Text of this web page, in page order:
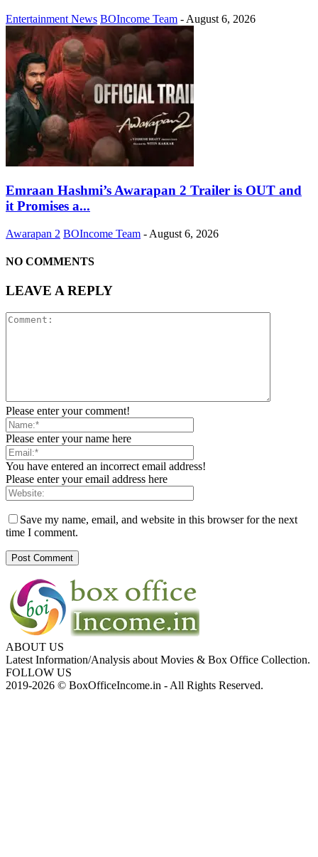
Entertainment News BOIncome Team - August 6, 2026
Emraan Hashmi’s Awarapan 2 Trailer is OUT and
it Promises a...
Awarapan 2 BOIncome Team - August 6, 2026
NO COMMENTS
LEAVE A REPLY
Please enter your comment!
Please enter your name here
You have entered an incorrect email address!
Please enter your email address here
Save my name, email, and website in this browser for the next
time I comment.
ABOUT US
Latest Information/Analysis about Movies & Box Office Collection.
FOLLOW US
2019-2026 © BoxOfficeIncome.in - All Rights Reserved.